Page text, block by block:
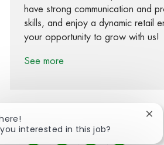
have strong communication and
skills, and enjoy a dynamic retail
your opportunity to grow with us!
See more
interested in this job?